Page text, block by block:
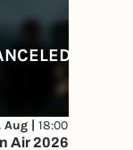
| 18:00
Air 2026